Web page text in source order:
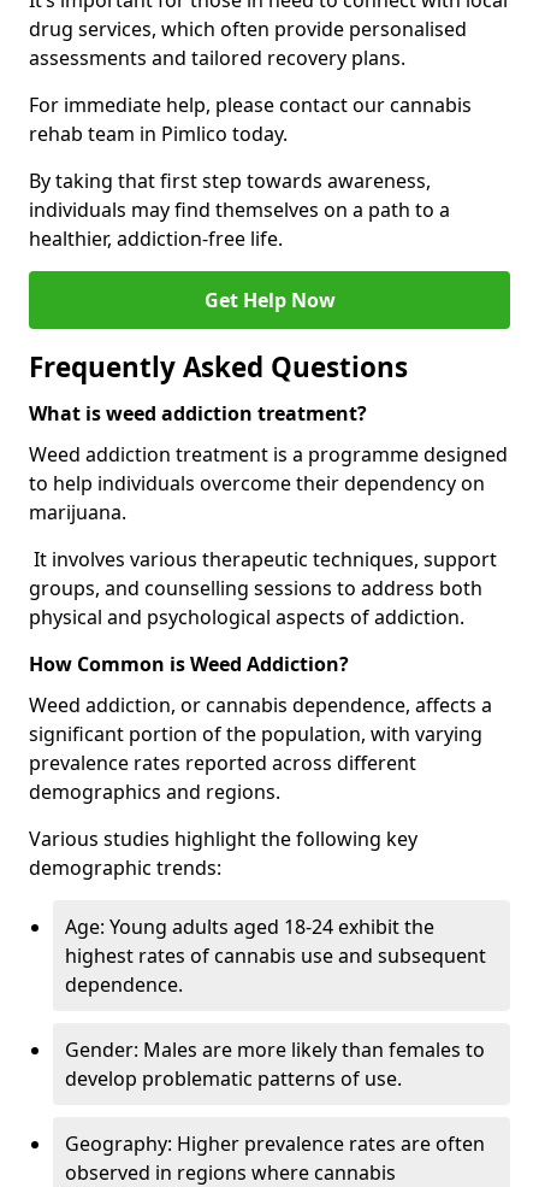
drug services, which often provide personalised
assessments and tailored recovery plans.
For immediate help, please contact our cannabis
rehab team in Pimlico today.
By taking that first step towards awareness,
individuals may find themselves on a path to a
healthier, addiction-free life.
Get Help Now
Frequently Asked Questions
What is weed addiction treatment?
Weed addiction treatment is a programme designed
to help individuals overcome their dependency on
marijuana.
It involves various therapeutic techniques, support
groups, and counselling sessions to address both
physical and psychological aspects of addiction.
How Common is Weed Addiction?
Weed addiction, or cannabis dependence, affects a
significant portion of the population, with varying
prevalence rates reported across different
demographics and regions.
Various studies highlight the following key
demographic trends:
Age: Young adults aged 18-24 exhibit the
highest rates of cannabis use and subsequent
dependence.
Gender: Males are more likely than females to
develop problematic patterns of use.
Geography: Higher prevalence rates are often
observed in regions where cannabis